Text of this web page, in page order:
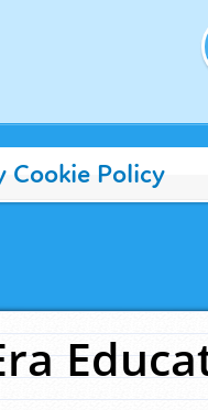
Cookie Policy